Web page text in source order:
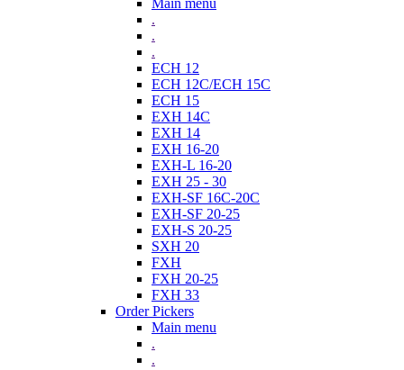
Main menu
.
.
.
ECH 12
ECH 12C/ECH 15C
ECH 15
EXH 14C
EXH 14
EXH 16-20
EXH-L 16-20
EXH 25 - 30
EXH-SF 16C-20C
EXH-SF 20-25
EXH-S 20-25
SXH 20
FXH
FXH 20-25
FXH 33
Order Pickers
Main menu
.
.